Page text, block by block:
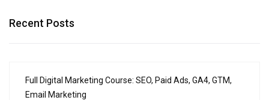
Recent Posts
Full Digital Marketing Course: SEO, Paid Ads, GA4, GTM,
Email Marketing